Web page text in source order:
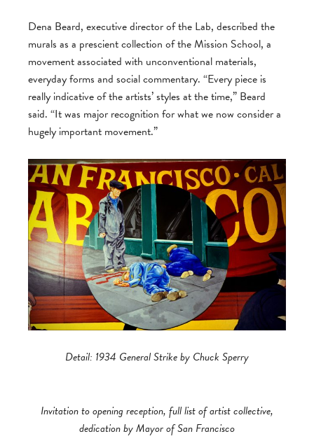
Dena Beard, executive director of the Lab, described the
murals as a prescient collection of the Mission School, a
movement associated with unconventional materials,
everyday forms and social commentary. “Every piece is
really indicative of the artists’ styles at the time,” Beard
said. “It was major recognition for what we now consider a
hugely important movement.”
Detail: 1934 General Strike by Chuck Sperry
Invitation to opening reception, full list of artist collective,
dedication by Mayor of San Francisco